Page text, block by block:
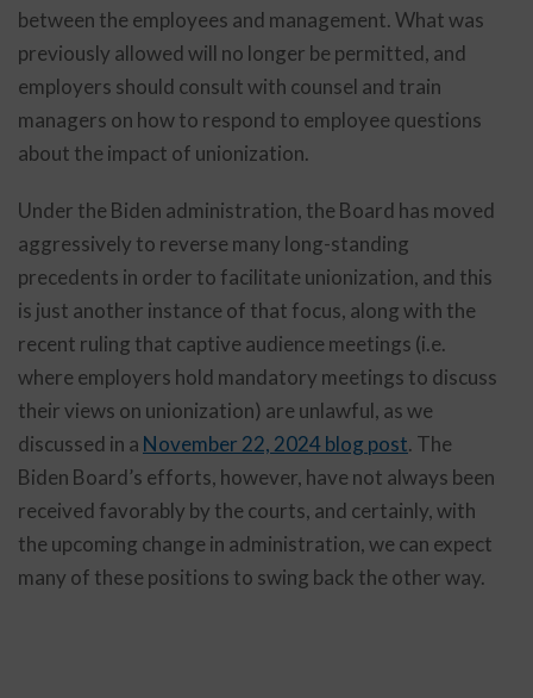
between the employees and management. What was
previously allowed will no longer be permitted, and
employers should consult with counsel and train
managers on how to respond to employee questions
about the impact of unionization.
Under the Biden administration, the Board has moved
aggressively to reverse many long-standing
precedents in order to facilitate unionization, and this
is just another instance of that focus, along with the
recent ruling that captive audience meetings (i.e.
where employers hold mandatory meetings to discuss
their views on unionization) are unlawful, as we
discussed in a November 22, 2024 blog post. The
Biden Board’s efforts, however, have not always been
received favorably by the courts, and certainly, with
the upcoming change in administration, we can expect
many of these positions to swing back the other way.